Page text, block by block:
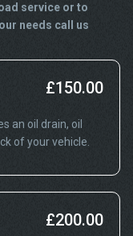
service or to
needs call us
£150.00
an oil drain, oil
of your vehicle.
£200.00